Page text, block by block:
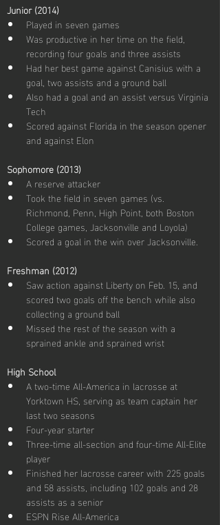
Junior (2014)
Played in seven games
Was productive in her time on the field,
recording four goals and three assists
Had her best game against Canisius with a
goal, two assists and a ground ball
Also had a goal and an assist versus Virginia
Tech
Scored against Florida in the season opener
and against Elon
Sophomore (2013)
A reserve attacker
Took the field in seven games (vs.
Richmond, Penn, High Point, both Boston
College games, Jacksonville and Loyola)
Scored a goal in the win over Jacksonville.
Freshman (2012)
Saw action against Liberty on Feb. 15, and
scored two goals off the bench while also
collecting a ground ball
Missed the rest of the season with a
sprained ankle and sprained wrist
High School
A two-time All-America in lacrosse at
Yorktown HS, serving as team captain her
last two seasons
Four-year starter
Three-time all-section and four-time All-Elite
player
Finished her lacrosse career with 225 goals
and 58 assists, including 102 goals and 28
assists as a senior
ESPN Rise All-America